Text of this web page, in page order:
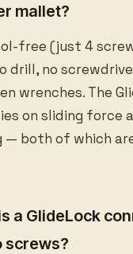
mallet?
free (just 4
drill, no
wrenches. The
on sliding force
— both of which
a GlideLock
screws?